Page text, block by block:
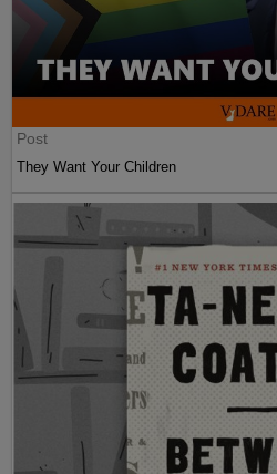
Post
They Want Your Children